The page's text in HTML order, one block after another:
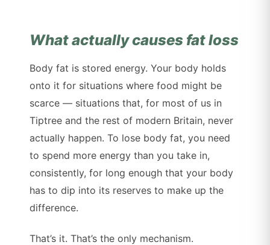
What actually causes fat loss
Body fat is stored energy. Your body holds
onto it for situations where food might be
scarce — situations that, for most of us in
Tiptree and the rest of modern Britain, never
actually happen. To lose body fat, you need
to spend more energy than you take in,
consistently, for long enough that your body
has to dip into its reserves to make up the
difference.
That’s it. That’s the only mechanism.